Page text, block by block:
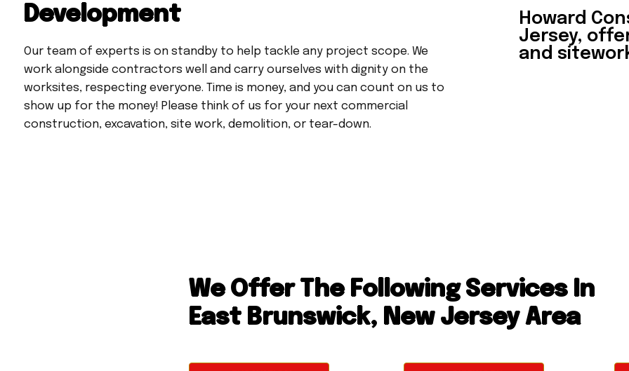
Development
Our team of experts is on standby to help tackle any project scope. We
work alongside contractors well and carry ourselves with dignity on the
worksites, respecting everyone. Time is money, and you can count on us to
show up for the money! Please think of us for your next commercial
construction, excavation, site work, demolition, or tear-down.
Howard
Jersey,
and
We Offer The Following Services In
East Brunswick, New Jersey Area